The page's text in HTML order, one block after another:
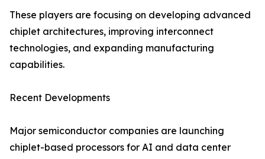
These players are focusing on developing advanced
chiplet architectures, improving interconnect
technologies, and expanding manufacturing
capabilities.
Recent Developments
Major semiconductor companies are launching
chiplet-based processors for AI and data center